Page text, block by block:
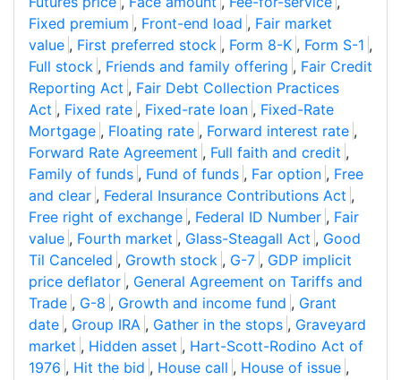
Fixed premium , Front-end load , Fair market
value , First preferred stock , Form 8-K , Form S-1 ,
Full stock , Friends and family offering , Fair Credit
Reporting Act , Fair Debt Collection Practices
Act , Fixed rate , Fixed-rate loan , Fixed-Rate
Mortgage , Floating rate , Forward interest rate ,
Forward Rate Agreement , Full faith and credit ,
Family of funds , Fund of funds , Far option , Free
and clear , Federal Insurance Contributions Act ,
Free right of exchange , Federal ID Number , Fair
value , Fourth market , Glass-Steagall Act , Good
Til Canceled , Growth stock , G-7 , GDP implicit
price deflator , General Agreement on Tariffs and
Trade , G-8 , Growth and income fund , Grant
date , Group IRA , Gather in the stops , Graveyard
market , Hidden asset , Hart-Scott-Rodino Act of
1976 , Hit the bid , House call , House of issue ,